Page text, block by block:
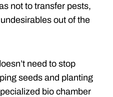
not to transfer pests,
out of the
need to stop
seeds and planting
bio chamber